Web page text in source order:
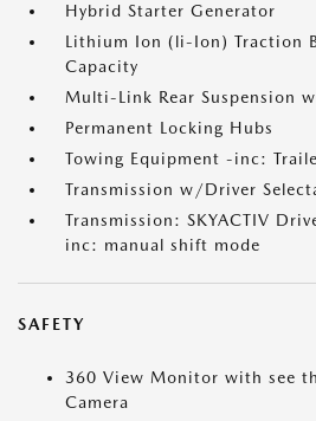
Hybrid Starter Generator
Lithium Ion (li-Ion) Traction
Capacity
Multi-Link Rear Suspension
Permanent Locking Hubs
Towing Equipment -inc:
Transmission w/Driver
Transmission: SKYACTIV
inc: manual shift mode
SAFETY
360 View Monitor with see
Camera